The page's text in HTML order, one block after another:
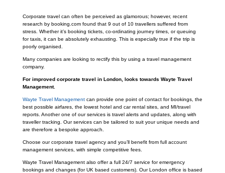
Corporate travel can often be perceived as glamorous; however, recent
research by booking.com found that 9 out of 10 travellers suffered from
stress. Whether it’s booking tickets, co-ordinating journey times, or queuing
for taxis, it can be absolutely exhausting. This is especially true if the trip is
poorly organised.
Many companies are looking to rectify this by using a travel management
company.
For improved corporate travel in London, looks towards Wayte Travel
Management.
Wayte Travel Managementcan provide one point of contact for bookings, the
best possible airfares, the lowest hotel and car rental sites, and MI/travel
reports. Another one of our services is travel alerts and updates, along with
traveller tracking. Our services can be tailored to suit your unique needs and
are therefore a bespoke approach.
Choose our corporate travel agency and you’ll benefit from full account
management services, with simple competitive fees.
Wayte Travel Management also offer a full 24/7 service for emergency
bookings and changes (for UK based customers). Our London office is based